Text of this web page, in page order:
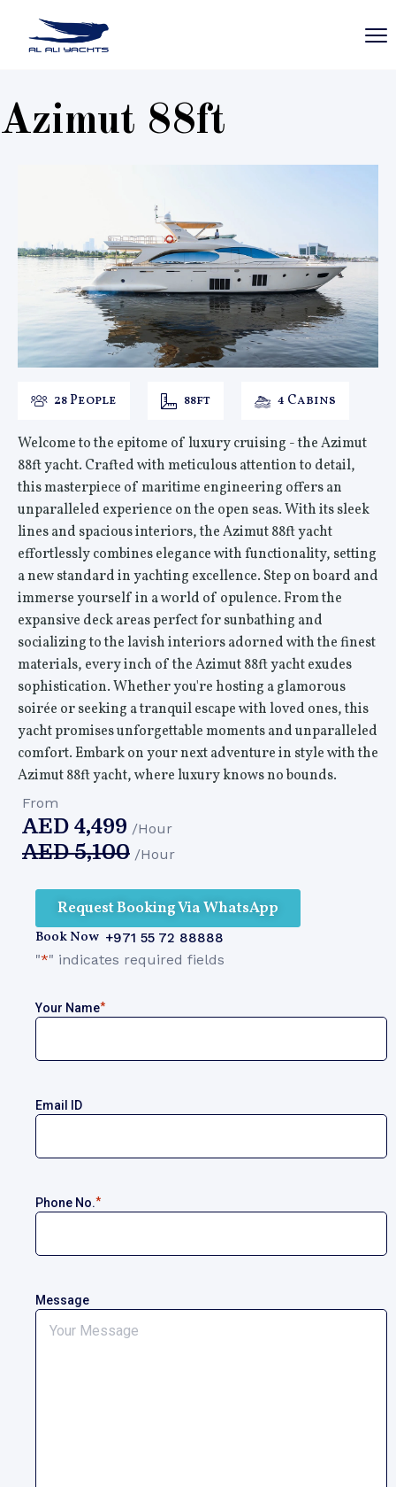
Azimut 88ft
28 People 88ft 4 Cabins
Welcome to the epitome of luxury cruising - the Azimut
88ft yacht. Crafted with meticulous attention to detail,
this masterpiece of maritime engineering offers an
unparalleled experience on the open seas. With its sleek
lines and spacious interiors, the Azimut 88ft yacht
effortlessly combines elegance with functionality, setting
a new standard in yachting excellence. Step on board and
immerse yourself in a world of opulence. From the
expansive deck areas perfect for sunbathing and
socializing to the lavish interiors adorned with the finest
materials, every inch of the Azimut 88ft yacht exudes
sophistication. Whether you're hosting a glamorous
soirée or seeking a tranquil escape with loved ones, this
yacht promises unforgettable moments and unparalleled
comfort. Embark on your next adventure in style with the
Azimut 88ft yacht, where luxury knows no bounds.
From
AED 4,499 /Hour
AED5,100 /Hour
Request Booking Via WhatsApp
Book Now +971 55 72 88888
"*" indicates required fields
Your Name*
Email ID
Phone No.*
Message